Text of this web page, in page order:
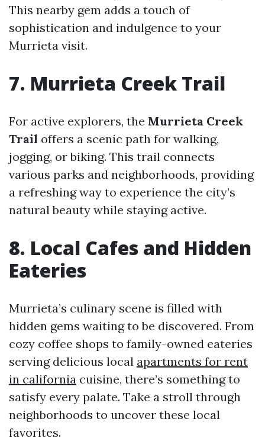
This nearby gem adds a touch of
sophistication and indulgence to your
Murrieta visit.
7. Murrieta Creek Trail
For active explorers, the Murrieta Creek
Trail offers a scenic path for walking,
jogging, or biking. This trail connects
various parks and neighborhoods, providing
a refreshing way to experience the city’s
natural beauty while staying active.
8. Local Cafes and Hidden
Eateries
Murrieta’s culinary scene is filled with
hidden gems waiting to be discovered. From
cozy coffee shops to family-owned eateries
serving delicious local apartments for rent
in california cuisine, there’s something to
satisfy every palate. Take a stroll through
neighborhoods to uncover these local
favorites.